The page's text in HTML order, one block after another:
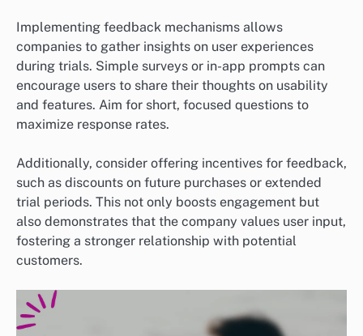
Implementing feedback mechanisms allows
companies to gather insights on user experiences
during trials. Simple surveys or in-app prompts can
encourage users to share their thoughts on usability
and features. Aim for short, focused questions to
maximize response rates.
Additionally, consider offering incentives for feedback,
such as discounts on future purchases or extended
trial periods. This not only boosts engagement but
also demonstrates that the company values user input,
fostering a stronger relationship with potential
customers.